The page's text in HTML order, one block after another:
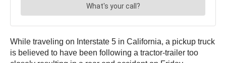
While traveling on Interstate 5 in California, a pickup truck
is believed to have been following a tractor-trailer too